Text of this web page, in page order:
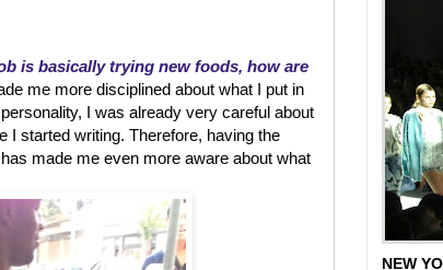
is basically trying new foods, how are
me more disciplined about what I put in
I was already very careful about
I started writing. Therefore, having the
made me even more aware about what
NEW